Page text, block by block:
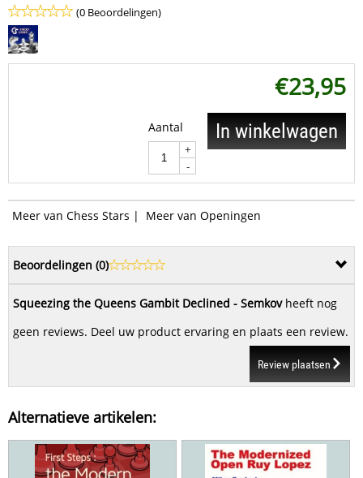
(0 Beoordelingen)
€23,95
Aantal
+
-
In winkelwagen
Meer van Chess Stars | Meer van Openingen
Beoordelingen (0)
Squeezing the Queens Gambit Declined - Semkovheeft nog
geen reviews. Deel uw product ervaring en plaats een review.
Review plaatsen
Alternatieve artikelen: